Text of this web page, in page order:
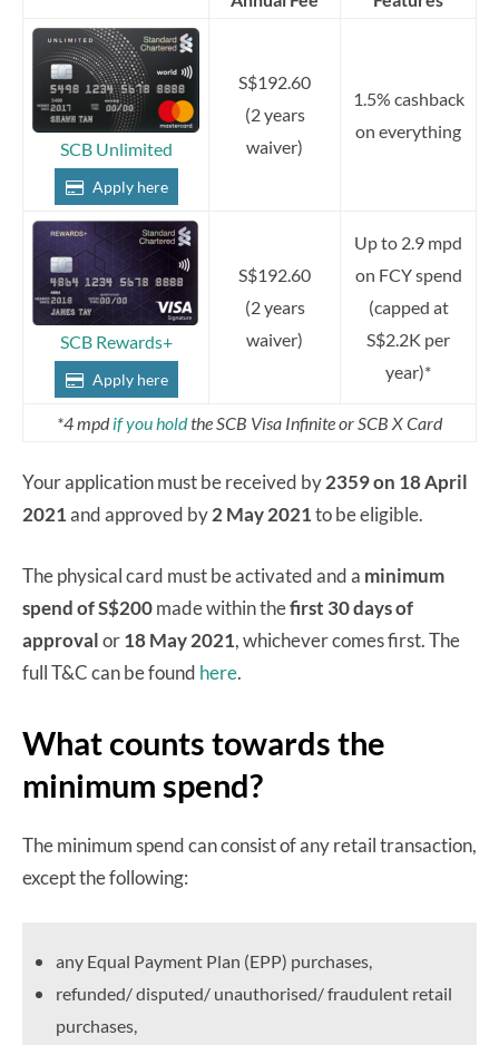
SCB Unlimited
Apply here
S$192.60
(2 years
waiver)
1.5% cashback
on everything
SCB Rewards+
Apply here
S$192.60
(2 years
waiver)
Up to 2.9 mpd
on FCY spend
(capped at
S$2.2K per
year)*
*4 mpdif you holdthe SCB Visa Infinite or SCB X Card
Your application must be received by2359 on 18 April
2021and approved by2 May 2021to be eligible.
The physical card must be activated and a minimum
spend of S$200made within thefirst 30 days of
approvalor18 May 2021, whichever comes first. The
full T&C can be found here.
What counts towards the
minimum spend?
The minimum spend can consist of any retail transaction,
except the following:
any Equal Payment Plan (EPP) purchases,
refunded/ disputed/ unauthorised/ fraudulent retail
purchases,